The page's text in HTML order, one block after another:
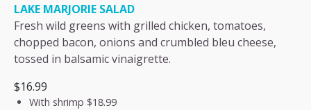
LAKE MARJORIE SALAD
Fresh wild greens with grilled chicken, tomatoes,
chopped bacon, onions and crumbled bleu cheese,
tossed in balsamic vinaigrette.
$16.99
With shrimp $18.99